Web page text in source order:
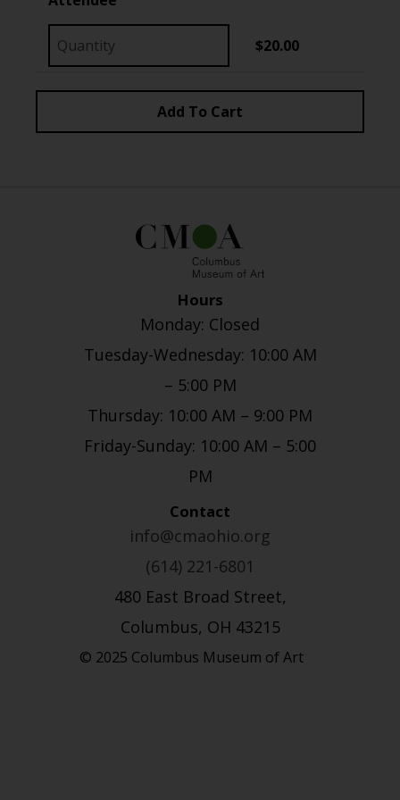
$20.00
Hours
Monday: Closed
Tuesday-Wednesday: 10:00 AM
– 5:00 PM
Thursday: 10:00 AM – 9:00 PM
Friday-Sunday: 10:00 AM – 5:00
PM
Contact
info@cmaohio.org
(614) 221-6801
480 East Broad Street,
Columbus, OH 43215
© 2025 Columbus Museum of Art